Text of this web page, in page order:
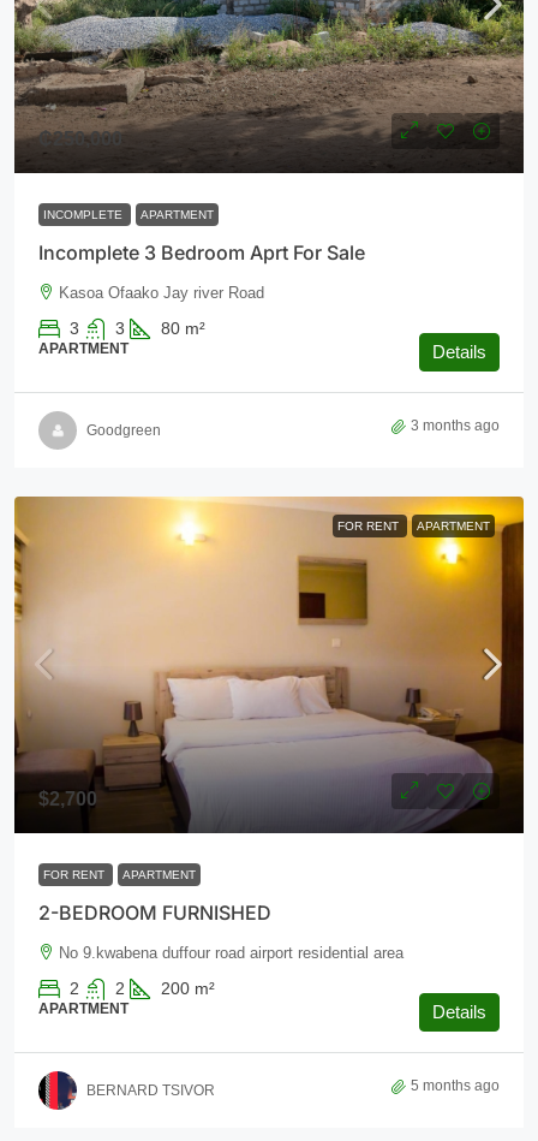
₵250,000
INCOMPLETE APARTMENT
Incomplete 3 Bedroom Aprt For Sale
Kasoa Ofaako Jay river Road
3 3 80 m²
APARTMENT Details
Goodgreen 3 months ago
FOR RENT APARTMENT
$2,700
FOR RENT APARTMENT
2-BEDROOM FURNISHED
No 9.kwabena duffour road airport residential area
2 2 200 m²
APARTMENT Details
BERNARD TSIVOR 5 months ago